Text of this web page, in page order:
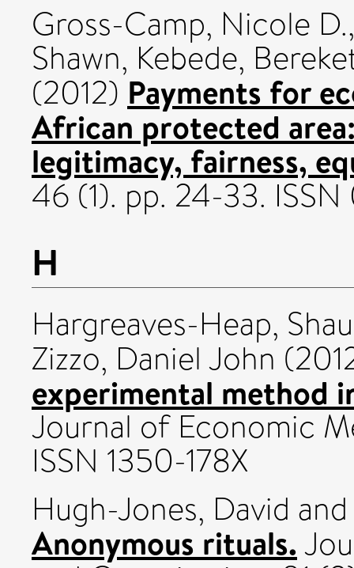
Gross-Camp, Nicole D.
Shawn, Kebede,
(2012) Payments for
African protected
legitimacy, fairness,
46 (1). pp. 24-33.
H
Hargreaves-Heap,
Zizzo, Daniel John
experimental method
Journal of Economic
ISSN 1350-178X
Hugh-Jones, David
Anonymous rituals.